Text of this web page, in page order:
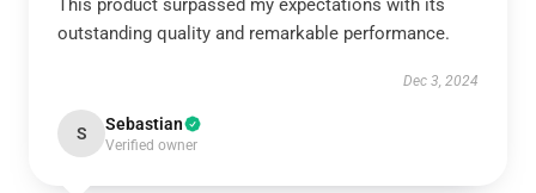
This product surpassed my expectations with its
outstanding quality and remarkable performance.
Dec 3, 2024
S Sebastian
Verified owner